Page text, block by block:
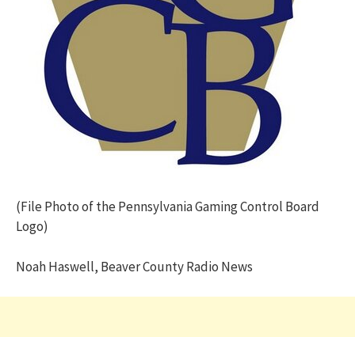
(File Photo of the Pennsylvania Gaming Control Board
Logo)
Noah Haswell, Beaver County Radio News